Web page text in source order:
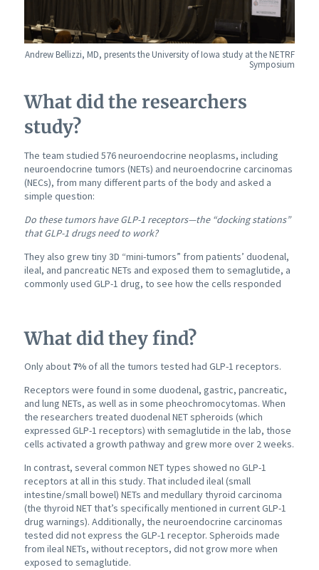
Andrew Bellizzi, MD, presents the University of Iowa study at the NETRF
Symposium
What did the researchers
study?
The team studied 576 neuroendocrine neoplasms, including
neuroendocrine tumors (NETs) and neuroendocrine carcinomas
(NECs), from many different parts of the body and asked a
simple question:
Do these tumors have GLP-1 receptors—the “docking stations”
that GLP-1 drugs need to work?
They also grew tiny 3D “mini-tumors” from patients’ duodenal,
ileal, and pancreatic NETs and exposed them to semaglutide, a
commonly used GLP-1 drug, to see how the cells responded
What did they find?
Only about 7%of all the tumors tested had GLP-1 receptors.
Receptors were found in some duodenal, gastric, pancreatic,
and lung NETs, as well as in some pheochromocytomas. When
the researchers treated duodenal NET spheroids (which
expressed GLP-1 receptors) with semaglutide in the lab, those
cells activated a growth pathway and grew more over 2 weeks.
In contrast, several common NET types showed no GLP-1
receptors at all in this study. That included ileal (small
intestine/small bowel) NETs and medullary thyroid carcinoma
(the thyroid NET that’s specifically mentioned in current GLP-1
drug warnings). Additionally, the neuroendocrine carcinomas
tested did not express the GLP-1 receptor. Spheroids made
from ileal NETs, without receptors, did not grow more when
exposed to semaglutide.